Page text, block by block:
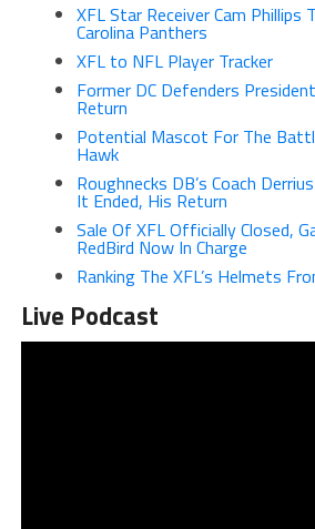
XFL Star Receiver Cam
Carolina Panthers
XFL to NFL Player Tracker
Former DC Defenders
Return
Potential Mascot For The
Hawk
Roughnecks DB’s Coach
It Ended, His Return
Sale Of XFL Officially Closed,
RedBird Now In Charge
Ranking The XFL’s Helmets
Live Podcast